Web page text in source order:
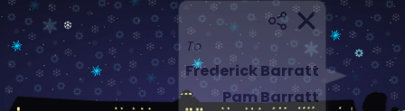
To
Frederick Barratt
Pam Barratt